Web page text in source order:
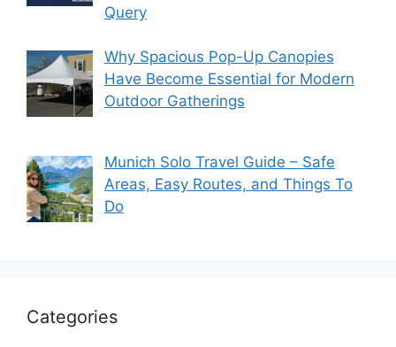
Query
Why Spacious Pop-Up Canopies
Have Become Essential for Modern
Outdoor Gatherings
Munich Solo Travel Guide – Safe
Areas, Easy Routes, and Things To
Do
Categories